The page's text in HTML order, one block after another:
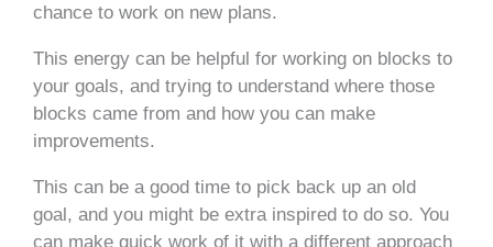
chance to work on new plans.
This energy can be helpful for working on blocks to
your goals, and trying to understand where those
blocks came from and how you can make
improvements.
This can be a good time to pick back up an old
goal, and you might be extra inspired to do so. You
can make quick work of it with a different approach